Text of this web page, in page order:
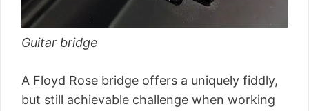
Guitar bridge
A Floyd Rose bridge offers a uniquely fiddly,
but still achievable challenge when working